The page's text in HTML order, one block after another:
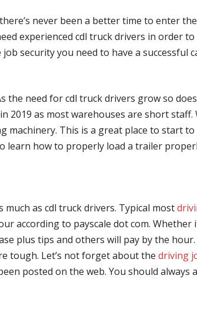
never been a better time to enter
experienced cdl truck drivers in order
security you need to have a successful
need for cdl truck drivers grow so
2019 as most warehouses are short
This is a great place to start
learn how to properly load a trailer
much as cdl truck drivers. Typical most
according to payscale dot com.
plus tips and others will pay by the
tough. Let’s not forget about the driving
posted on the web. You should